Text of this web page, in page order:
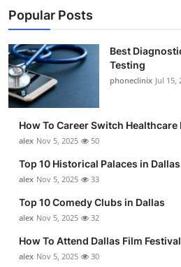
About
News Network
Submit Press Release
Crypto
Advertise with US
Business
Finance
Popular Posts
Best
Testing
phoneclinix Jul 15,
How To Career Switch Healthcare
alex Nov 5, 2025 50
Top 10 Historical Palaces in Dallas
alex Nov 5, 2025 33
Top 10 Comedy Clubs in Dallas
alex Nov 5, 2025 32
How To Attend Dallas Film
alex Nov 5, 2025 30